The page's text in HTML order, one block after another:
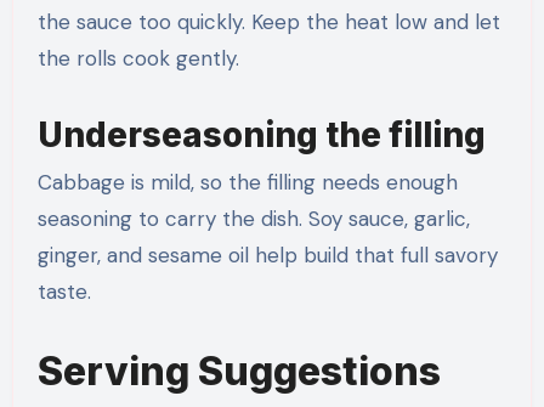
the sauce too quickly. Keep the heat low and let
the rolls cook gently.
Underseasoning the filling
Cabbage is mild, so the filling needs enough
seasoning to carry the dish. Soy sauce, garlic,
ginger, and sesame oil help build that full savory
taste.
Serving Suggestions